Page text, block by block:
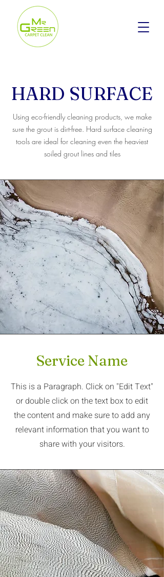
HARD SURFACE
Using eco-friendly cleaning products, we make
sure the grout is dirt-free. Hard surface cleaning
tools are ideal for cleaning even the heaviest
soiled grout lines and tiles
Service Name
This is a Paragraph. Click on "Edit Text"
or double click on the text box to edit
the content and make sure to add any
relevant information that you want to
share with your visitors.